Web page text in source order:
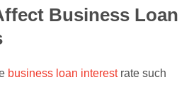
Business Loan
business loan interestrate such